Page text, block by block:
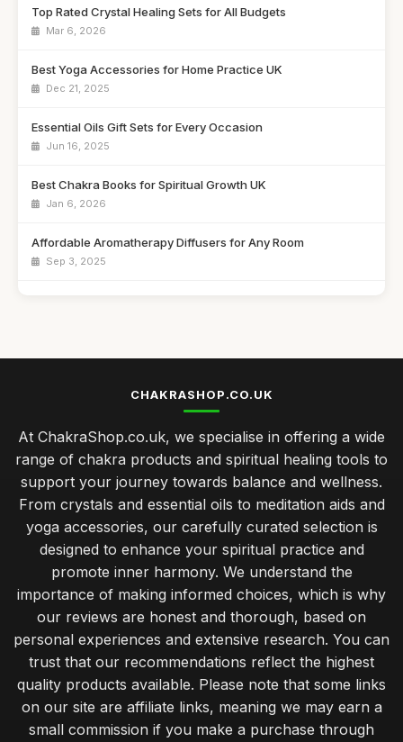
Top Rated Crystal Healing Sets for All Budgets
Mar 6, 2026
Best Yoga Accessories for Home Practice UK
Dec 21, 2025
Essential Oils Gift Sets for Every Occasion
Jun 16, 2025
Best Chakra Books for Spiritual Growth UK
Jan 6, 2026
Affordable Aromatherapy Diffusers for Any Room
Sep 3, 2025
Top Chakra Healing Crystals for Beginners
Best Essential Oils for Aromatherapy in the UK
Mar 15, 2026
May 11, 2025
Innovative Chakra Accessories for Modern Lifestyles
Aug 13, 2025
Incorporating Chakras into Your Spiritual Journey 2026
Select Right Chakra Stone for Your Needs in 2026
Nov 3, 2025
Unique Gifts for Him That Promote Chakra Healing
Jan 22, 2025
CHAKRASHOP.CO.UK
At ChakraShop.co.uk, we specialise in offering a wide
range of chakra products and spiritual healing tools to
support your journey towards balance and wellness.
From crystals and essential oils to meditation aids and
yoga accessories, our carefully curated selection is
designed to enhance your spiritual practice and
promote inner harmony. We understand the
importance of making informed choices, which is why
our reviews are honest and thorough, based on
personal experiences and extensive research. You can
trust that our recommendations reflect the highest
quality products available. Please note that some links
on our site are affiliate links, meaning we may earn a
small commission if you make a purchase through